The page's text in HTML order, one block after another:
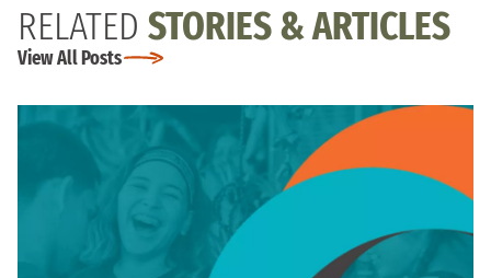
RELATED STORIES & ARTICLES
View All Posts